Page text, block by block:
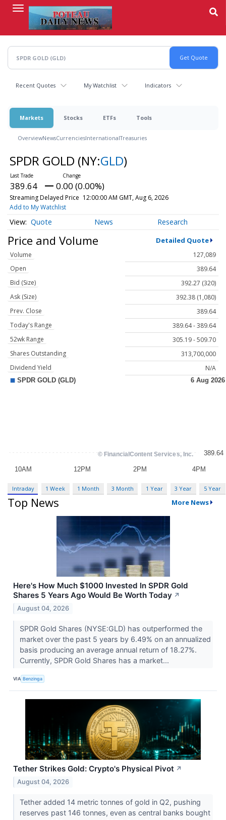
content
Recent Quotes My Watchlist Indicators
Markets Stocks ETFs Tools
OverviewNewsCurrenciesInternationalTreasuries
SPDR GOLD (NY:GLD)
389.64 0.00 (0.00%)
Streaming Delayed Price 12:00:00 AM GMT, Aug 6, 2026
Add to My Watchlist
Quote News Research
Price and Volume Detailed Quote
Volume
127,089
Open
389.64
Bid (Size)
392.27 (320)
Ask (Size)
392.38 (1,080)
Prev. Close
389.64
Today's Range
389.64 - 389.64
52wk Range
305.19 - 509.70
Shares Outstanding
313,700,000
Dividend Yield
N/A
Intraday 1 Week 1 Month 3 Month 1 Year 3 Year 5 Year
Top News More News
Here's How Much $1000 Invested In SPDR Gold
Shares 5 Years Ago Would Be Worth Today ↗
August 04, 2026
SPDR Gold Shares (NYSE:GLD) has outperformed the
market over the past 5 years by 6.49% on an annualized
basis producing an average annual return of 18.27%.
Currently, SPDR Gold Shares has a market...
VIA Benzinga
Tether Strikes Gold: Crypto's Physical Pivot ↗
August 04, 2026
Tether added 14 metric tonnes of gold in Q2, pushing
reserves past 146 tonnes, even as central banks bought